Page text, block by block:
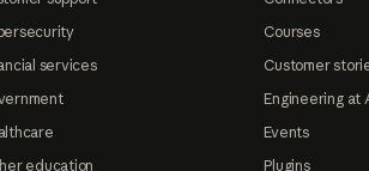
services
education
Courses
Customer
Engineering at
Events
Plugins